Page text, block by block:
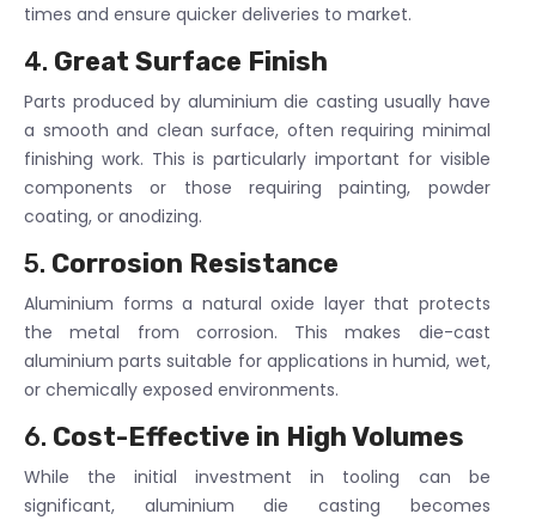
times and ensure quicker deliveries to market.
4. Great Surface Finish
Parts produced by aluminium die casting usually have
a smooth and clean surface, often requiring minimal
finishing work. This is particularly important for visible
components or those requiring painting, powder
coating, or anodizing.
5. Corrosion Resistance
Aluminium forms a natural oxide layer that protects
the metal from corrosion. This makes die-cast
aluminium parts suitable for applications in humid, wet,
or chemically exposed environments.
6. Cost-Effective in High Volumes
While the initial investment in tooling can be
significant, aluminium die casting becomes